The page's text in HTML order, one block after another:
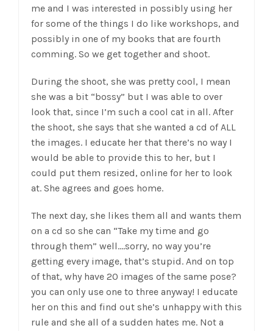
me and I was interested in possibly using her
for some of the things I do like workshops, and
possibly in one of my books that are fourth
comming. So we get together and shoot.
During the shoot, she was pretty cool, I mean
she was a bit “bossy” but I was able to over
look that, since I’m such a cool cat in all. After
the shoot, she says that she wanted a cd of ALL
the images. I educate her that there’s no way I
would be able to provide this to her, but I
could put them resized, online for her to look
at. She agrees and goes home.
The next day, she likes them all and wants them
on a cd so she can “Take my time and go
through them” well….sorry, no way you’re
getting every image, that’s stupid. And on top
of that, why have 20 images of the same pose?
you can only use one to three anyway! I educate
her on this and find out she’s unhappy with this
rule and she all of a sudden hates me. Not a